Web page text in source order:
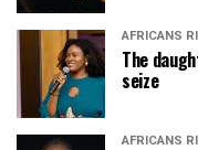
AFRICANS
The
seize
AFRICANS